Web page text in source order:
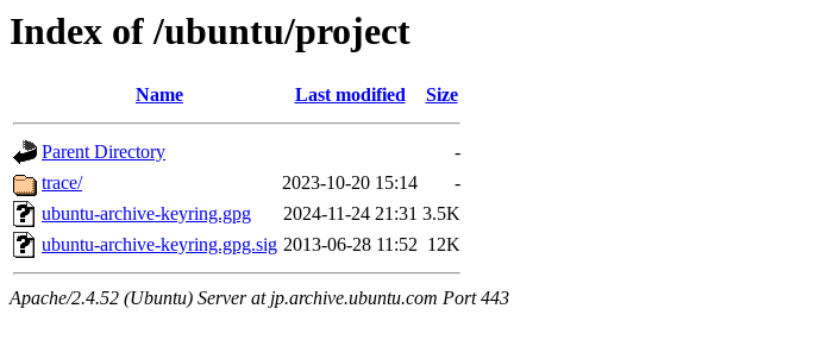
Index of /ubuntu/project
Name Last modified Size
Parent Directory
-
trace/
2023-10-20 15:14
-
ubuntu-archive-keyring.gpg
2024-11-24 21:31 3.5K
ubuntu-archive-keyring.gpg.sig 2013-06-28 11:52 12K
Apache/2.4.52 (Ubuntu) Server at jp.archive.ubuntu.com Port 443